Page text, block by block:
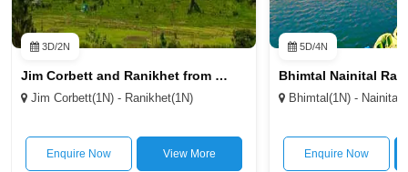
3D/2N
Jim Corbett and Ranikhet from Delhi 2N/3D
Jim Corbett(1N) - Ranikhet(1N)
Enquire Now View More
5D/4N
Bhimtal(1N) -
Enquire Now